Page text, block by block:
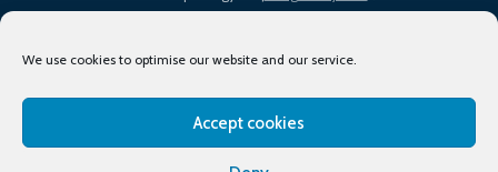
We use cookies to optimise our website and our service.
Accept cookies
Terms of Use
Privacy Policy